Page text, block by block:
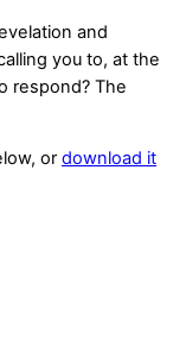
and
you to, at the
respond? The
or download it